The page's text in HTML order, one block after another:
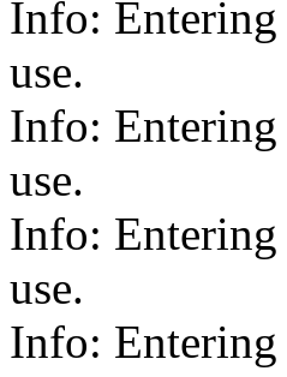
Info: Entering
use.
Info: Entering
use.
Info: Entering
use.
Info: Entering